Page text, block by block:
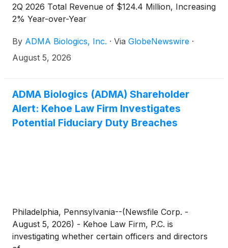
2Q 2026 Total Revenue of $124.4 Million, Increasing
2% Year-over-Year
By ADMA Biologics, Inc. · Via GlobeNewswire ·
August 5, 2026
ADMA Biologics (ADMA) Shareholder
Alert: Kehoe Law Firm Investigates
Potential Fiduciary Duty Breaches
Philadelphia, Pennsylvania--(Newsfile Corp. -
August 5, 2026) - Kehoe Law Firm, P.C. is
investigating whether certain officers and directors